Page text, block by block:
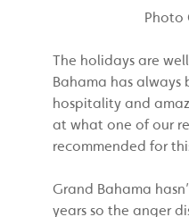
Photo
The holidays are
Bahama has
hospitality and
at what one of our
recommended for
Grand Bahama
years so the anger